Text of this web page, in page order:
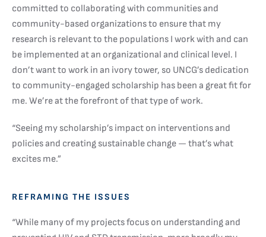
committed to collaborating with communities and
community-based organizations to ensure that my
research is relevant to the populations I work with and can
be implemented at an organizational and clinical level. I
don’t want to work in an ivory tower, so UNCG’s dedication
to community-engaged scholarship has been a great fit for
me. We’re at the forefront of that type of work.
“Seeing my scholarship’s impact on interventions and
policies and creating sustainable change — that’s what
excites me.”
REFRAMING THE ISSUES
“While many of my projects focus on understanding and